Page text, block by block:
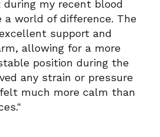
during my recent blood
a world of difference. The
support and
allowing for a more
position during the
any strain or pressure
much more calm than